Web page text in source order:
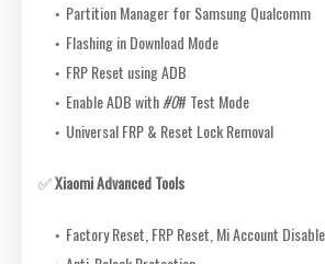
Partition Manager for Samsung Qualcomm
Flashing in Download Mode
FRP Reset using ADB
Enable ADB with#0# Test Mode
Universal FRP & Reset Lock Removal
✅Xiaomi Advanced Tools
Factory Reset, FRP Reset, Mi Account